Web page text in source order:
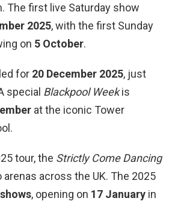
The first live Saturday show
2025, with the first Sunday
on 5 October.
for 20 December 2025, just
special Blackpool Weekis
at the iconic Tower
tour, the Strictly Come Dancing
across the UK. The 2025
, opening on 17 January in